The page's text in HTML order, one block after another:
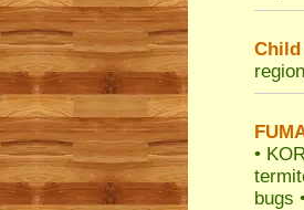
Child
•
bugs